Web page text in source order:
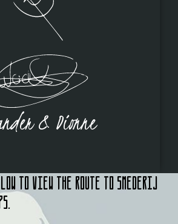
& Dionne
to view the route to Smederij